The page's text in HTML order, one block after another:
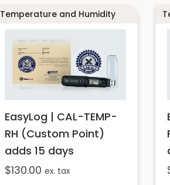
Temperature and Humidity
EasyLog | CAL-TEMP-
RH (Custom Point)
adds 15 days
$130.00 ex. tax